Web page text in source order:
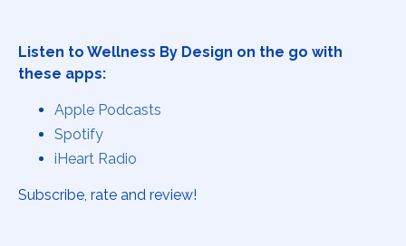
Listen to Wellness By Design on the go with
these apps:
Apple Podcasts
Spotify
iHeart Radio
Subscribe, rate and review!